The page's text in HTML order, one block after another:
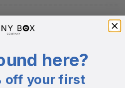
insert
here?
off your first